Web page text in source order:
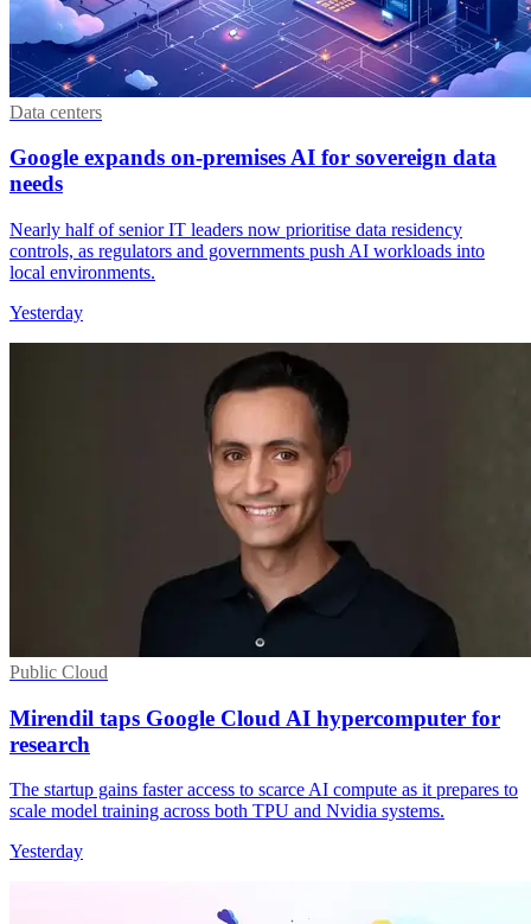
Data centers
Google expands on-premises AI for sovereign data
needs
Nearly half of senior IT leaders now prioritise data residency
controls, as regulators and governments push AI workloads into
local environments.
Yesterday
Public Cloud
Mirendil taps Google Cloud AI hypercomputer for
research
The startup gains faster access to scarce AI compute as it prepares to
scale model training across both TPU and Nvidia systems.
Yesterday